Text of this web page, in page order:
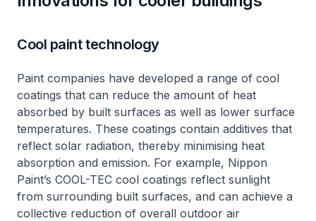
Cool paint technology
Paint companies have developed a range of cool
coatings that can reduce the amount of heat
absorbed by built surfaces as well as lower surface
temperatures. These coatings contain additives that
reflect solar radiation, thereby minimising heat
absorption and emission. For example, Nippon
Paint’s COOL-TEC cool coatings reflect sunlight
from surrounding built surfaces, and can achieve a
collective reduction of overall outdoor air